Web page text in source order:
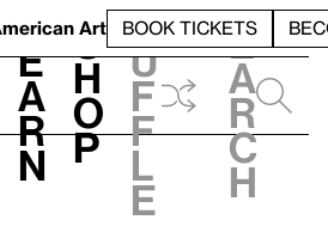
Art BOOK TICKETS
L
e
a
r
n
S
h
o
p
h
u
f
f
l
e
e
a
r
c
h